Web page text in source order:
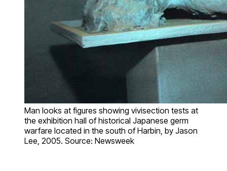
Man looks at figures showing vivisection tests at
the exhibition hall of historical Japanese germ
warfare located in the south of Harbin, by Jason
Lee, 2005. Source: Newsweek